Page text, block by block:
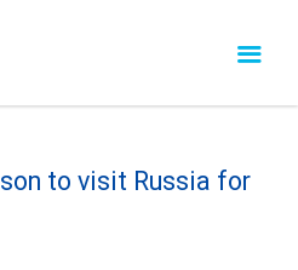
to visit Russia for